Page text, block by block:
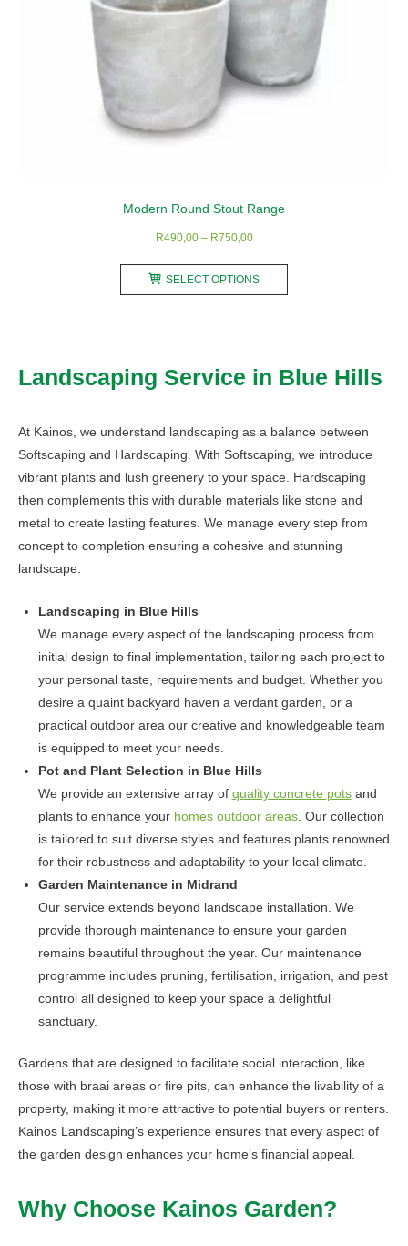
Modern Round Stout Range
R490,00 – R750,00Price
R490,00
through
SELECT OPTIONS
The
Landscaping Service in Blue Hills
At Kainos, we understand landscaping as a balance between
Softscaping and Hardscaping. With Softscaping, we introduce
vibrant plants and lush greenery to your space. Hardscaping
then complements this with durable materials like stone and
metal to create lasting features. We manage every step from
concept to completion ensuring a cohesive and stunning
landscape.
Landscaping in Blue Hills
We manage every aspect of the landscaping process from
initial design to final implementation, tailoring each project to
your personal taste, requirements and budget. Whether you
desire a quaint backyard haven a verdant garden, or a
practical outdoor area our creative and knowledgeable team
is equipped to meet your needs.
Pot and Plant Selection in Blue Hills
We provide an extensive array of quality concrete potsand
plants to enhance your homes outdoor areas. Our collection
is tailored to suit diverse styles and features plants renowned
for their robustness and adaptability to your local climate.
Garden Maintenance in Midrand
Our service extends beyond landscape installation. We
provide thorough maintenance to ensure your garden
remains beautiful throughout the year. Our maintenance
programme includes pruning, fertilisation, irrigation, and pest
control all designed to keep your space a delightful
sanctuary.
Gardens that are designed to facilitate social interaction, like
those with braai areas or fire pits, can enhance the livability of a
property, making it more attractive to potential buyers or renters.
Kainos Landscaping’s experience ensures that every aspect of
the garden design enhances your home’s financial appeal.
Why Choose Kainos Garden?